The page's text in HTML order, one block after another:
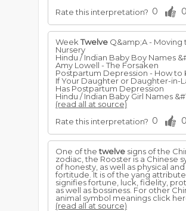
Rate this interpretation? 0 0
WeekTwelve Q&amp;A - Moving
Nursery
Hindu / Indian Baby Boy Names
Amy Lowell - The Forsaken
Postpartum Depression - How to
If Your Daughter or Daughter-in-
Has Postpartum Depression
Hindu / Indian Baby Girl Names
(read all at source)
Rate this interpretation? 0 0
One of thetwelve signs of the
zodiac, the Rooster is a Chinese
of honesty, as well as physical
fortitude. It is of the yang
signifies fortune, luck, fidelity,
as well as bossiness. For other
animal symbol meanings click
(read all at source)